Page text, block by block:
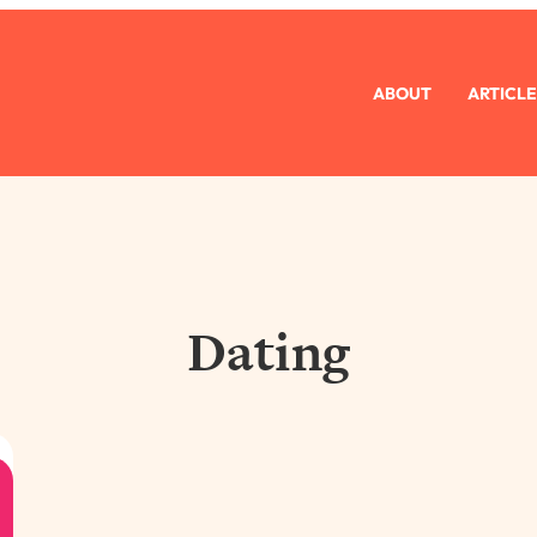
ABOUT
Dating